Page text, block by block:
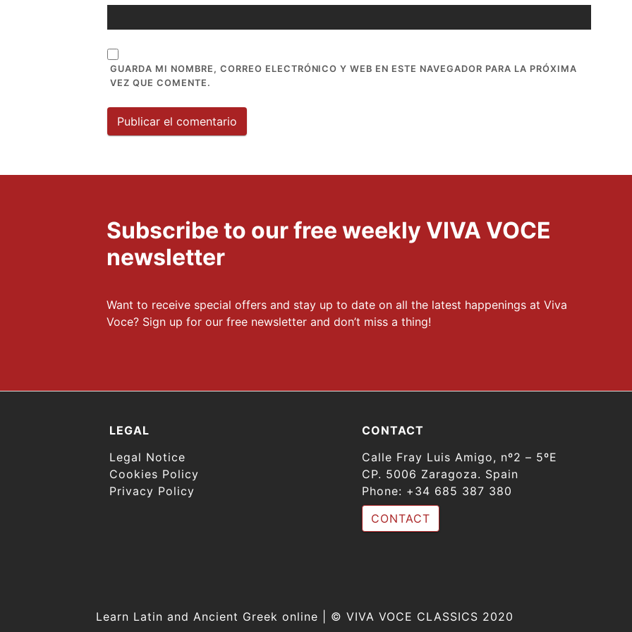
GUARDA MI NOMBRE, CORREO ELECTRÓNICO Y WEB EN ESTE NAVEGADOR PARA LA PRÓXIMA
VEZ QUE COMENTE.
Subscribe to our free weekly VIVA VOCE
newsletter
Want to receive special offers and stay up to date on all the latest happenings at Viva
Voce? Sign up for our free newsletter and don’t miss a thing!
LEGAL
Legal Notice
Cookies Policy
Privacy Policy
CONTACT
Calle Fray Luis Amigo, nº2 – 5ºE
CP. 5006 Zaragoza. Spain
Phone: +34 685 387 380
CONTACT
Learn Latin and Ancient Greek online | © VIVA VOCE CLASSICS 2020